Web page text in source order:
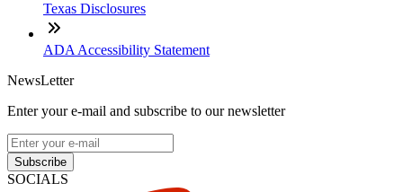
Texas Disclosures
ADA Accessibility Statement
NewsLetter
Enter your e-mail and subscribe to our newsletter
Subscribe
SOCIALS